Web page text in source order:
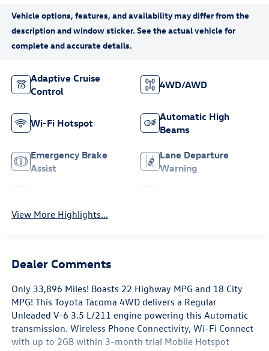
Adaptive Cruise
Control
4WD/AWD
Wi-Fi Hotspot
Automatic High
Beams
Emergency Brake
Assist
Lane Departure
Warning
View More Highlights...
Dealer Comments
Only 33,896 Miles! Boasts 22 Highway MPG and 18 City
MPG! This Toyota Tacoma 4WD delivers a Regular
Unleaded V-6 3.5 L/211 engine powering this Automatic
transmission. Wireless Phone Connectivity, Wi-Fi Connect
with up to 2GB within 3-month trial Mobile Hotspot